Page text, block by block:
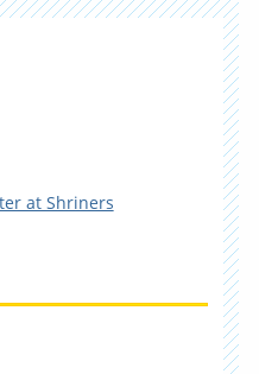
at Shriners